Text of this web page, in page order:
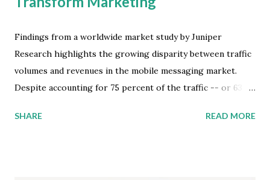
Findings from a worldwide market study by Juniper
Research highlights the growing disparity between traffic
volumes and revenues in the mobile messaging market.
Despite accounting for 75 percent of the traffic -- or 63
will only generate 2 percent of the mobile messaging
SHARE READ MORE